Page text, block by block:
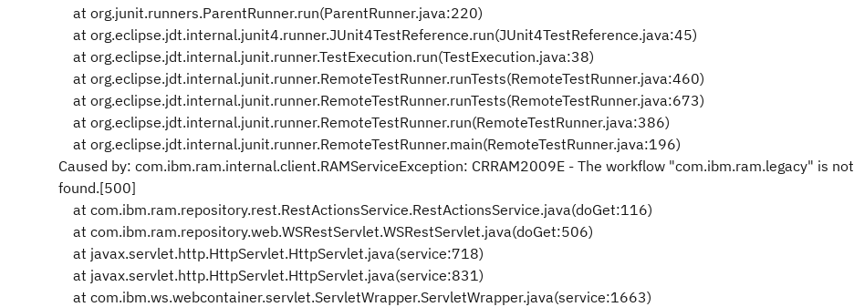
at org.junit.runners.ParentRunner.run(ParentRunner.java:220)
at org.eclipse.jdt.internal.junit4.runner.JUnit4TestReference.run(JUnit4TestReference.java:45)
at org.eclipse.jdt.internal.junit.runner.TestExecution.run(TestExecution.java:38)
at org.eclipse.jdt.internal.junit.runner.RemoteTestRunner.runTests(RemoteTestRunner.java:460)
at org.eclipse.jdt.internal.junit.runner.RemoteTestRunner.runTests(RemoteTestRunner.java:673)
at org.eclipse.jdt.internal.junit.runner.RemoteTestRunner.run(RemoteTestRunner.java:386)
at org.eclipse.jdt.internal.junit.runner.RemoteTestRunner.main(RemoteTestRunner.java:196)
Caused by: com.ibm.ram.internal.client.RAMServiceException: CRRAM2009E - The workflow "com.ibm.ram.legacy" is not
found.[500]
at com.ibm.ram.repository.rest.RestActionsService.RestActionsService.java(doGet:116)
at com.ibm.ram.repository.web.WSRestServlet.WSRestServlet.java(doGet:506)
at javax.servlet.http.HttpServlet.HttpServlet.java(service:718)
at javax.servlet.http.HttpServlet.HttpServlet.java(service:831)
at com.ibm.ws.webcontainer.servlet.ServletWrapper.ServletWrapper.java(service:1663)